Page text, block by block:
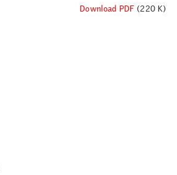
Download PDF (220 K)